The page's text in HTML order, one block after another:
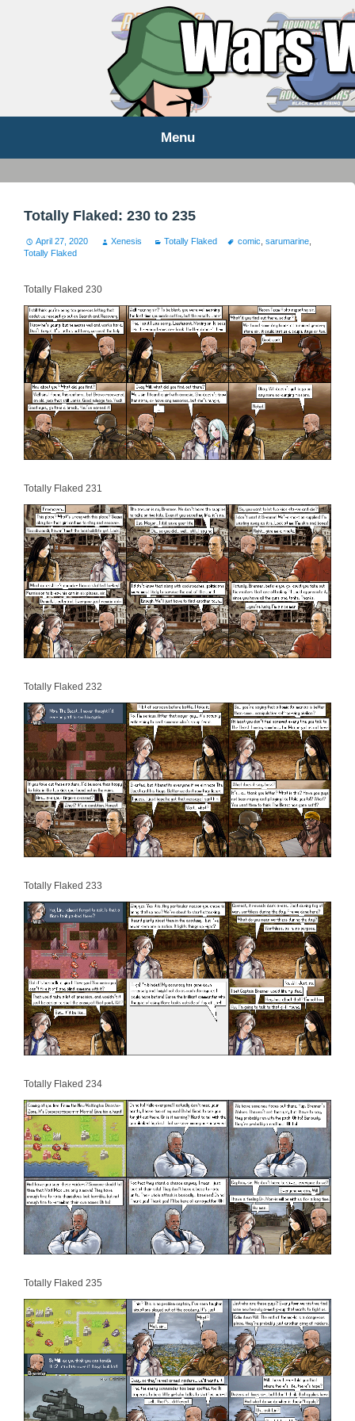
WARS WORLD NEWS
Menu
Totally Flaked: 230 to 235
April 27, 2020 Xenesis Totally Flaked comic sarumarine,
Totally Flaked
Totally Flaked 230
Totally Flaked 231
Totally Flaked 232
Totally Flaked 233
Totally Flaked 234
Totally Flaked 235